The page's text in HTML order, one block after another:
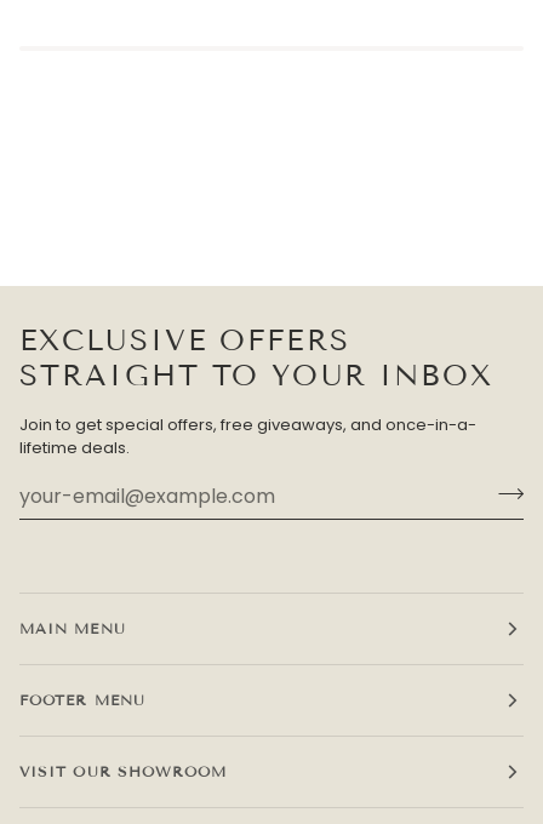
EXCLUSIVE OFFERS
STRAIGHT TO YOUR INBOX
Join to get special offers, free giveaways, and once-in-a-
lifetime deals.
MAIN MENU
FOOTER MENU
VISIT OUR SHOWROOM